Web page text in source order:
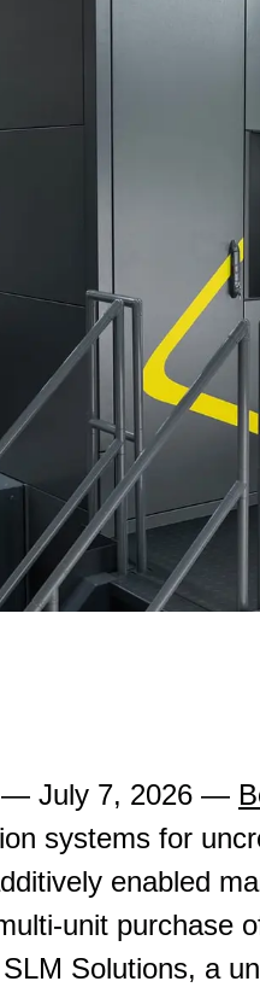
— July 7, 2026 —
systems for
enabled
unit purchase
Solutions, a